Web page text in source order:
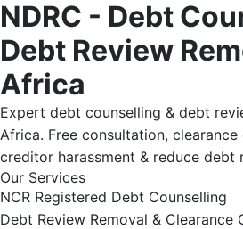
NDRC - Debt
Debt Review
Africa
Expert debt counselling & debt
Africa. Free consultation,
creditor harassment & reduce debt
Our Services
NCR Registered Debt Counselling
Debt Review Removal & Clearance